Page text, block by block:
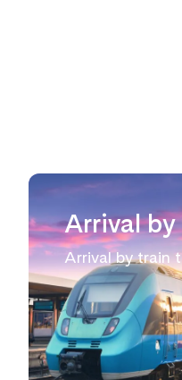
Arrival
Arrival by train